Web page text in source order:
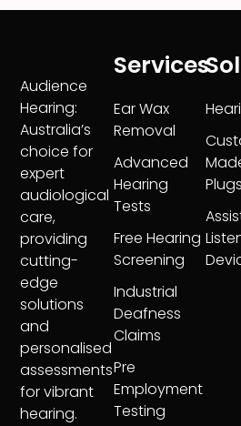
Audience
Hearing:
Australia’s
choice for
expert
audiological
care,
providing
cutting-
edge
solutions
and
personalised
assessments
for vibrant
hearing.
Services
Ear Wax
Removal
Advanced
Hearing
Tests
Free Hearing
Screening
Industrial
Deafness
Claims
Pre
Employment
Testing
Plugs